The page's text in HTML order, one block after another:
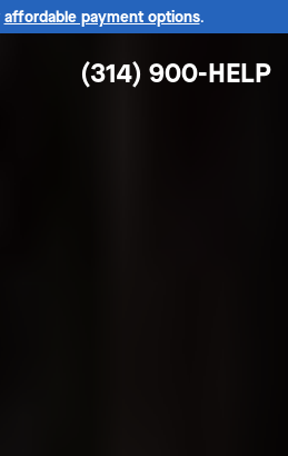
affordable payment options.
(314) 900-HELP